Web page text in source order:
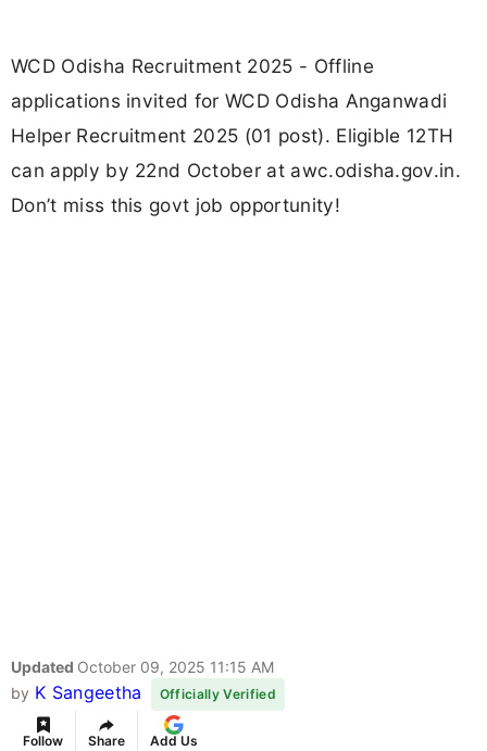
WCD Odisha Recruitment 2025 - Offline
applications invited for WCD Odisha Anganwadi
Helper Recruitment 2025 (01 post). Eligible 12TH
can apply by 22nd October at awc.odisha.gov.in.
Don’t miss this govt job opportunity!
Updated October 09, 2025 11:15 AM
by K Sangeetha Officially Verified
Follow Share Add Us